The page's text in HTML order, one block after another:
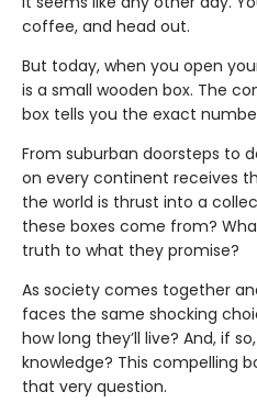
coffee, and head out.
But today, when you open
is a small wooden box. The
box tells you the exact
From suburban doorsteps to
on every continent receives
the world is thrust into a
these boxes come from?
truth to what they promise?
As society comes together
faces the same shocking
how long they’ll live? And, if
knowledge? This compelling
that very question.